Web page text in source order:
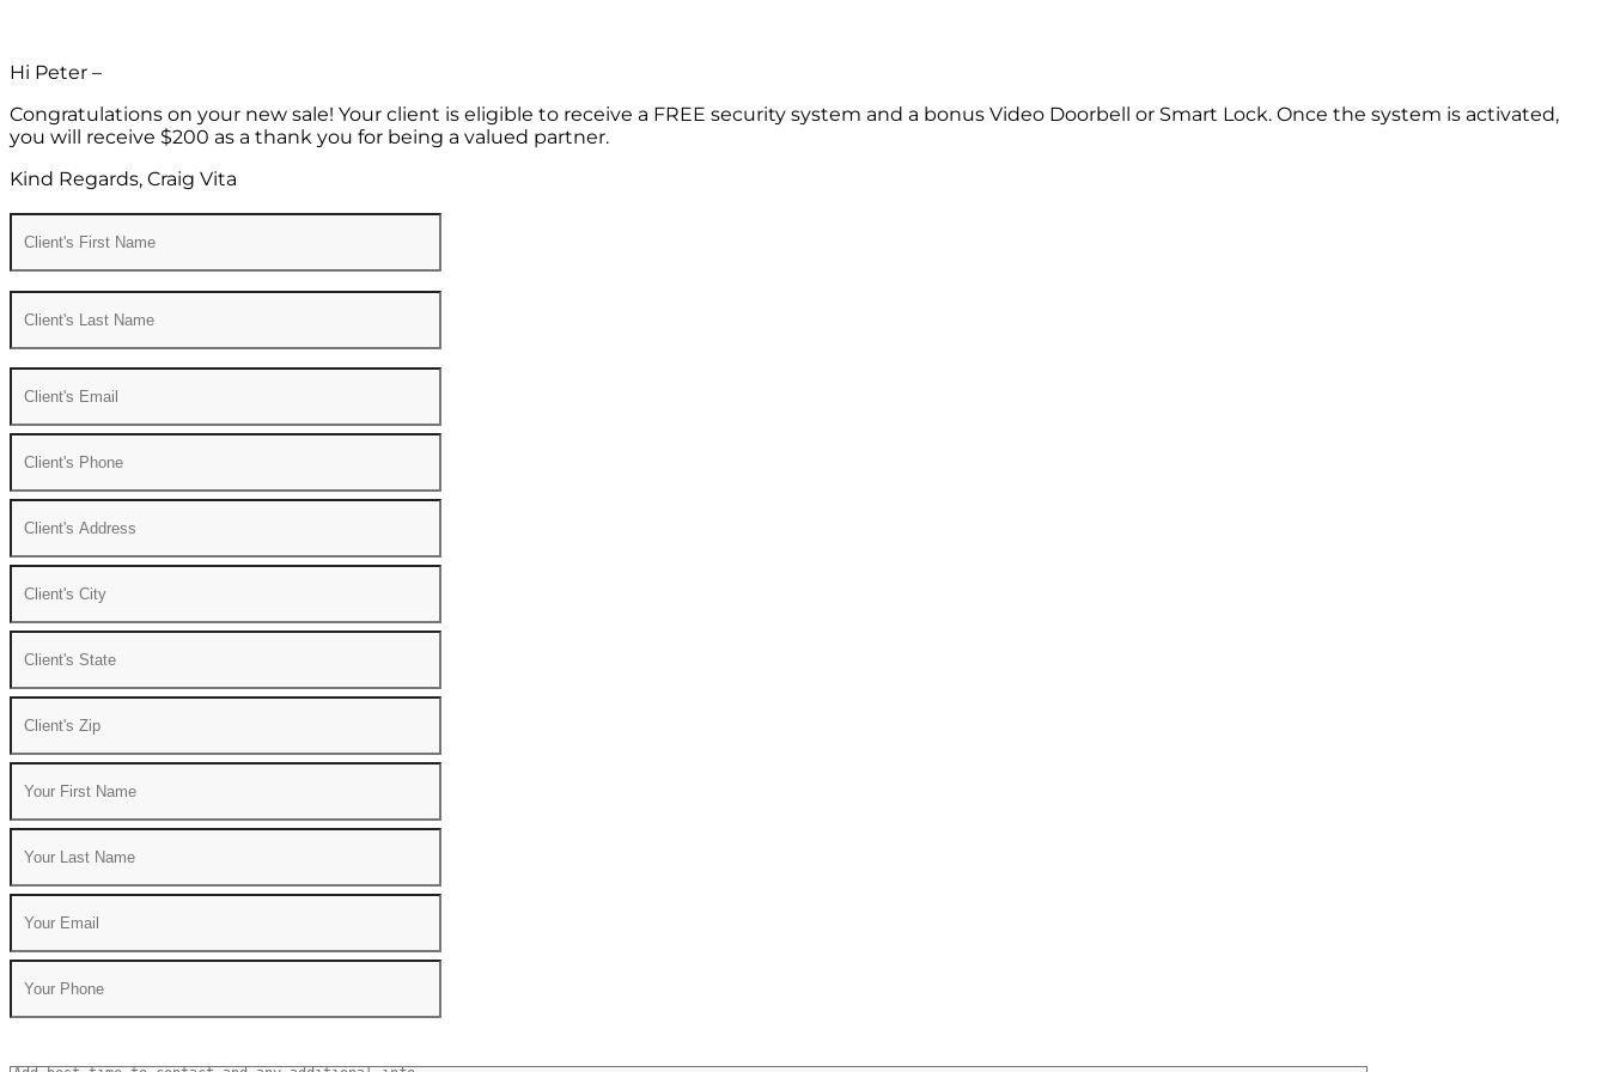
Hi Peter –
Congratulations on your new sale! Your client is eligible to receive a FREE security system and a bonus Video Doorbell or Smart Lock. Once the system is activated,
you will receive $200 as a thank you for being a valued partner.
Kind Regards, Craig Vita